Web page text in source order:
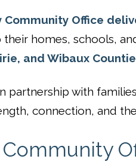
Community Office
homes, schools,
and Wibaux
partnership with
connection, and